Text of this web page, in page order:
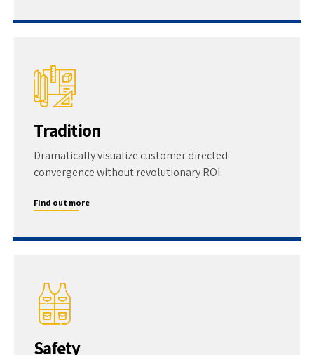
Tradition
Dramatically visualize customer directed
convergence without revolutionary ROI.
Find out more
Safety